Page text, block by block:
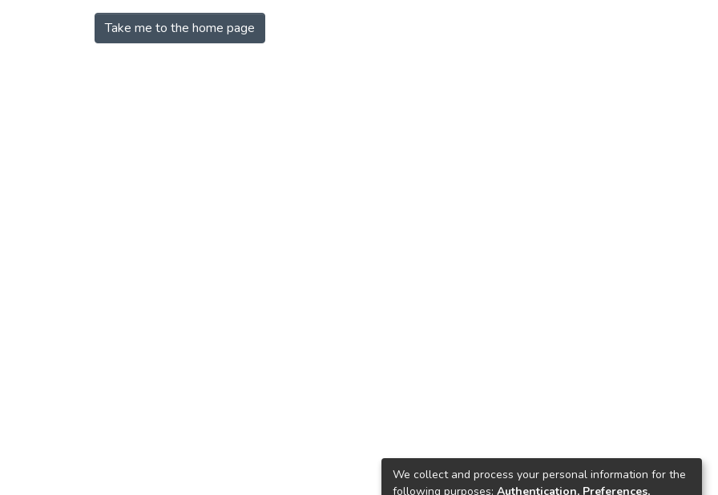
Take me to the home page
We collect and process your personal information for the
following purposes: Authentication, Preferences,